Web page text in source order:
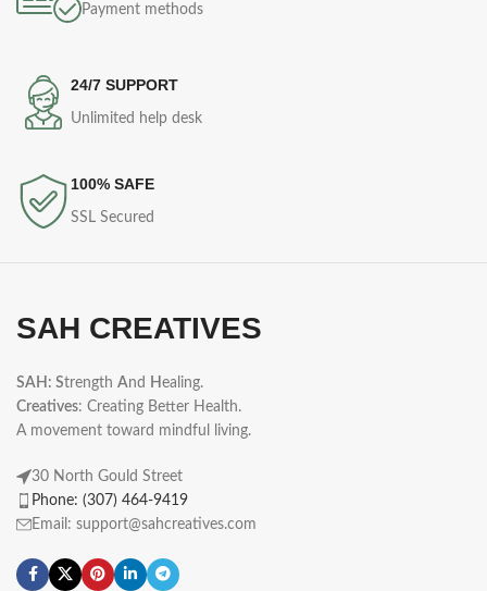
Payment methods
24/7 SUPPORT
Unlimited help desk
100% SAFE
SSL Secured
SAH CREATIVES
SAH: Strength And H ealing.
Creatives: Creating Better Health.
A movement toward mindful living.
30 North Gould Street
Phone: (307) 464-9419
Email: support@sahcreatives.com